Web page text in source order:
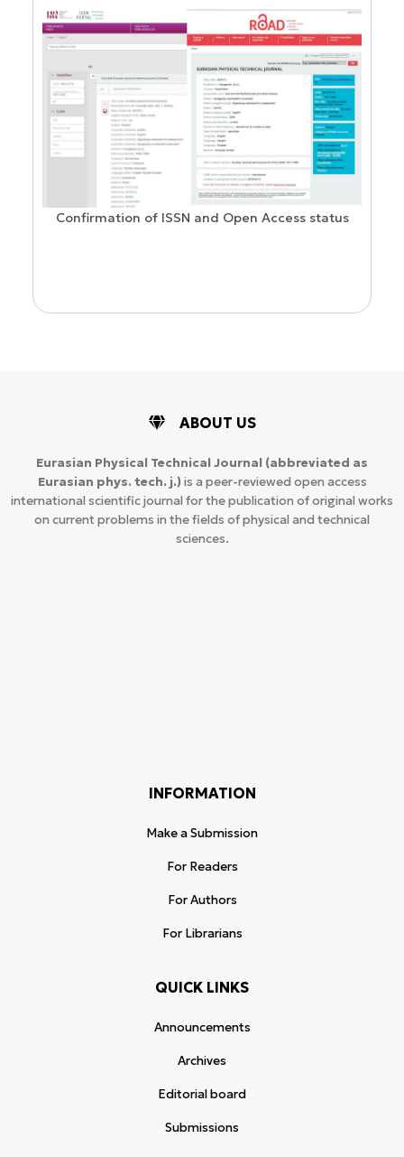
Confirmation of ISSN and Open Access status
ABOUT US
Eurasian Physical Technical Journal (abbreviated as
Eurasian phys. tech. j.) is a peer-reviewed open access
international scientific journal for the publication of original works
on current problems in the fields of physical and technical
sciences.
INFORMATION
Make a Submission
For Readers
For Authors
For Librarians
QUICK LINKS
Announcements
Archives
Editorial board
Submissions